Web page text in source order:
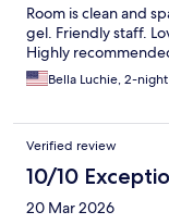
Room is clean and
gel. Friendly staff.
Highly
Bella Luchie, 2-
Verified review
10/10
20 Mar 2026